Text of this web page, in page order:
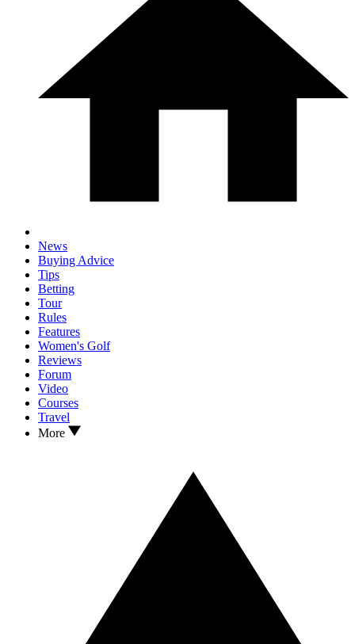
News
Buying Advice
Tips
Betting
Tour
Rules
Features
Women's Golf
Reviews
Forum
Video
Courses
Travel
More